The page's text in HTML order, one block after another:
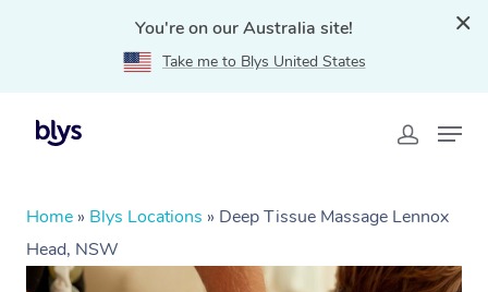
You're on our Australia site!
Take me to Blys United States
Home » Blys Locations » Deep Tissue Massage Lennox
Head, NSW